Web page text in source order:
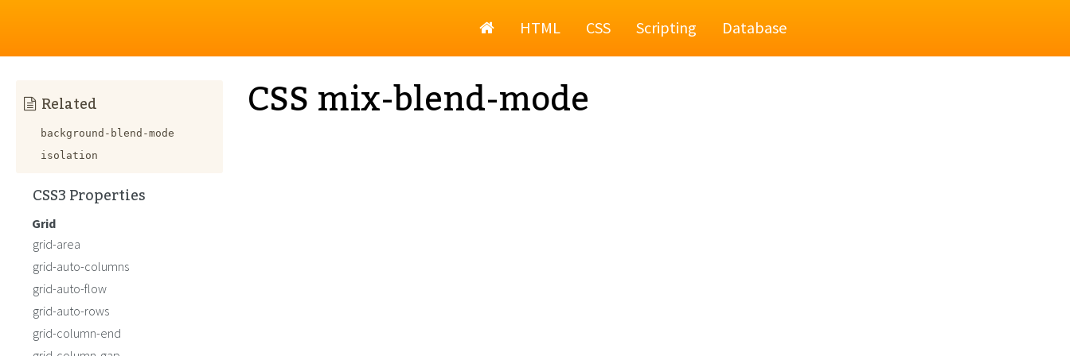
HomeHTML CSS Scripting Database
CSS mix-blend-mode
Related
background-blend-mode
isolation
CSS3 Properties
Grid
grid-area
grid-auto-columns
grid-auto-flow
grid-auto-rows
grid-column-end